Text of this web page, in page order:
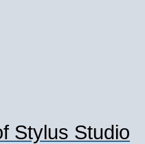
Stylus Studio